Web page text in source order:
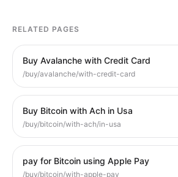
RELATED PAGES
Buy Avalanche with Credit Card
/buy/avalanche/with-credit-card
Buy Bitcoin with Ach in Usa
/buy/bitcoin/with-ach/in-usa
pay for Bitcoin using Apple Pay
/buy/bitcoin/with-apple-pay